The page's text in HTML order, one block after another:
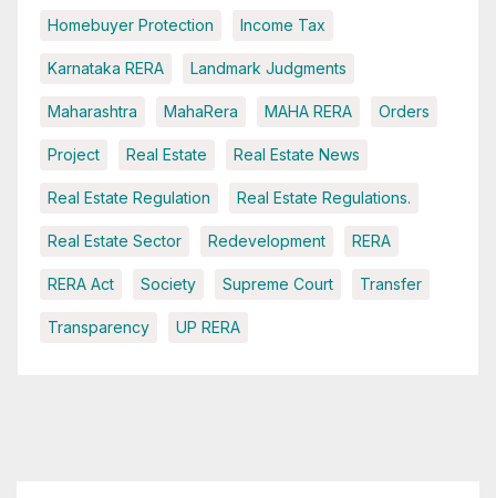
Homebuyer Protection Income Tax
Karnataka RERA Landmark Judgments
Maharashtra MahaRera MAHA RERA Orders
Project Real Estate Real Estate News
Real Estate Regulation Real Estate Regulations.
Real Estate Sector Redevelopment RERA
RERA Act Society Supreme Court Transfer
Transparency UP RERA